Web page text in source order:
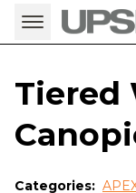
Tiered
Categories: